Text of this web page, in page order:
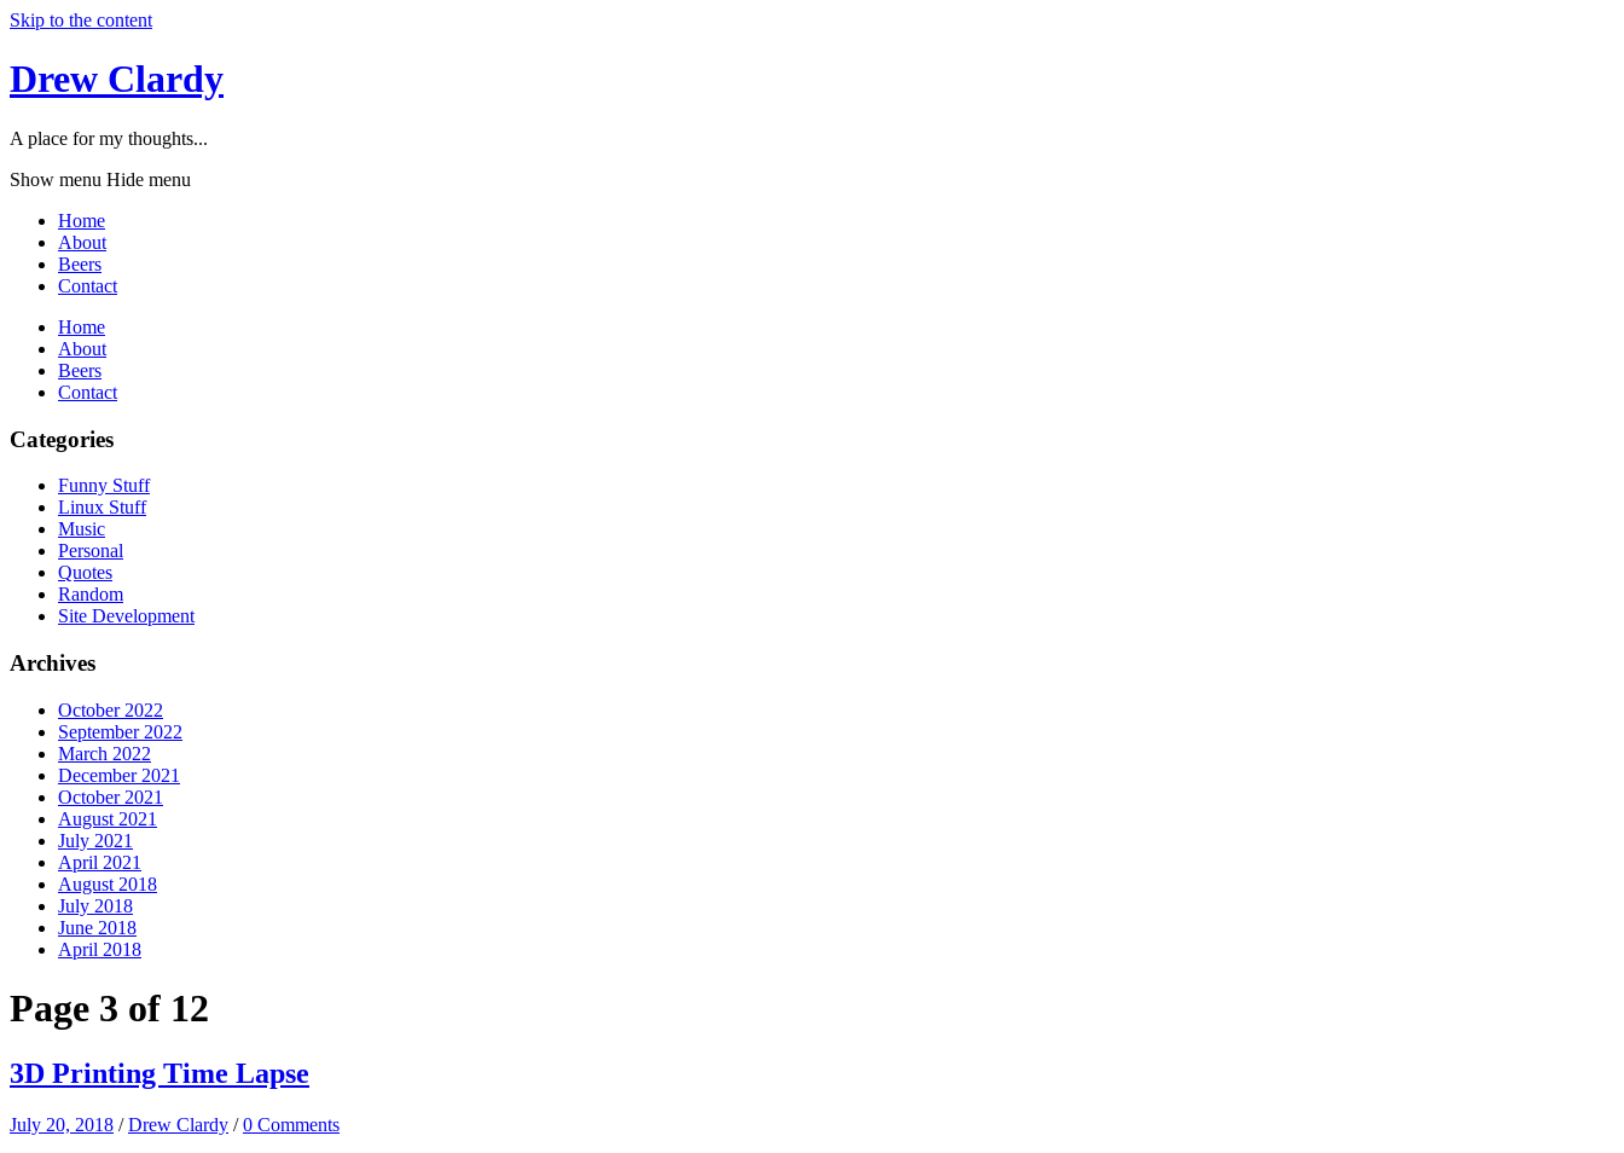
Skip to the content
Drew Clardy
A place for my thoughts...
Show menu Hide menu
Home
About
Beers
Contact
Home
About
Beers
Contact
Categories
Funny Stuff
Linux Stuff
Music
Personal
Quotes
Random
Site Development
Archives
October 2022
September 2022
March 2022
December 2021
October 2021
August 2021
July 2021
April 2021
August 2018
July 2018
June 2018
April 2018
Page 3 of 12
3D Printing Time Lapse
July 20, 2018 /Drew Clardy /0 Comments